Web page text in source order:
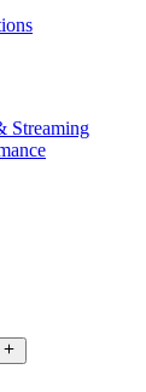
Streaming